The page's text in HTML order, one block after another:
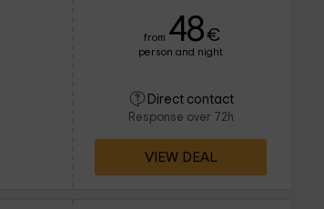
from 48€
person and night
Direct contact
Response over 72h
VIEW DEAL